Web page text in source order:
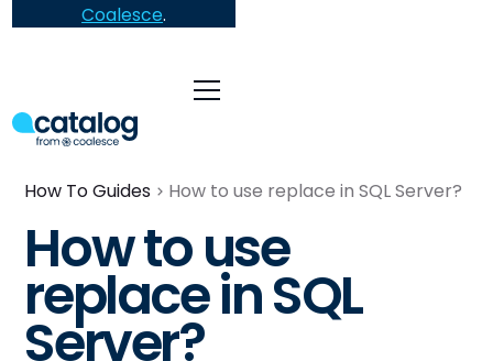
Coalesce.
How To Guides How to use replace in SQL Server?
How to use
replace in SQL
Server?